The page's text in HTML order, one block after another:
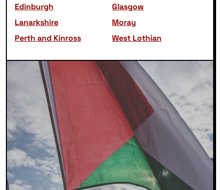
Edinburgh
Glasgow
Lanarkshire
Moray
Perth and Kinross
West Lothian